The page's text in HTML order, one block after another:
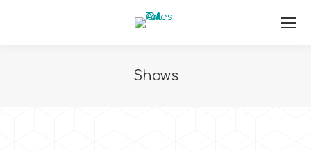
Shows